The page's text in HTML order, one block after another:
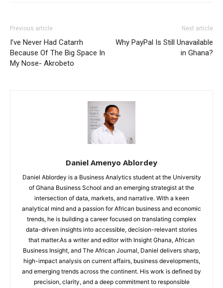
Previous article
I’ve Never Had Catarrh
Because Of The Big Space In
My Nose- Akrobeto
Next article
Why PayPal Is Still Unavailable
in Ghana?
Daniel Amenyo Ablordey
Daniel Ablordey is a Business Analytics student at the University
of Ghana Business School and an emerging strategist at the
intersection of data, markets, and narrative. With a keen
analytical mind and a passion for African business and economic
trends, he is building a career focused on translating complex
data-driven insights into accessible, decision-relevant stories
that matter.As a writer and editor with Insight Ghana, African
Business Insight, and The African Journal, Daniel delivers sharp,
high-impact analysis on current affairs, business developments,
and emerging trends across the continent. His work is defined by
precision, clarity, and a deep commitment to responsible